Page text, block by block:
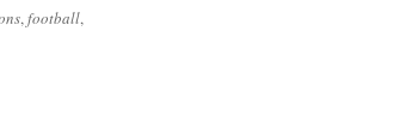
,football,